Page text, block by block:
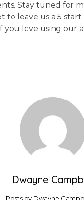
Stay tuned for
to leave us a 5
you love using our
Dwayne
Posts by Dwayne